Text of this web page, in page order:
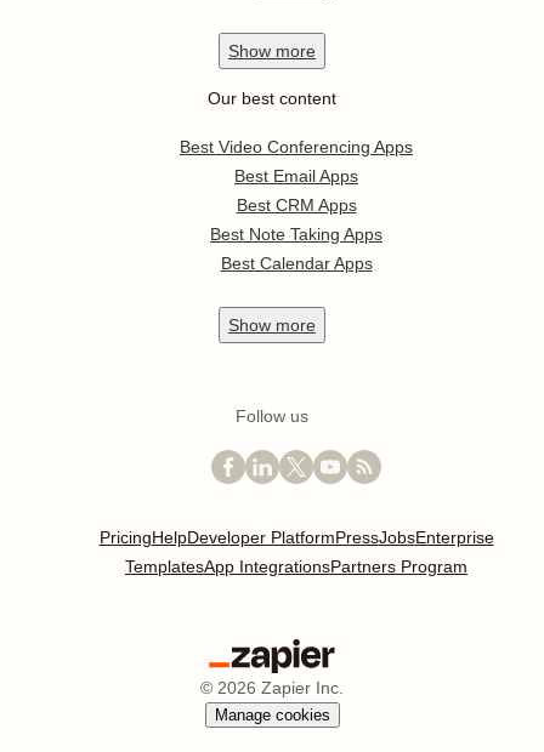
Show more
Our best content
Best Video Conferencing Apps
Best Email Apps
Best CRM Apps
Best Note Taking Apps
Best Calendar Apps
Show more
Follow us
PricingHelpDeveloper PlatformPressJobsEnterprise
TemplatesApp IntegrationsPartners Program
© 2026 Zapier Inc.
Manage cookies